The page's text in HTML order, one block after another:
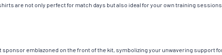
are not only perfect for match days but also ideal for your own training
emblazoned on the front of the kit, symbolizing your unwavering support